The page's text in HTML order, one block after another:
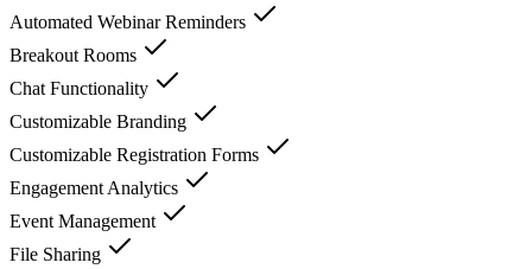
Automated Webinar Reminders
Breakout Rooms
Chat Functionality
Customizable Branding
Customizable Registration Forms
Engagement Analytics
Event Management
File Sharing